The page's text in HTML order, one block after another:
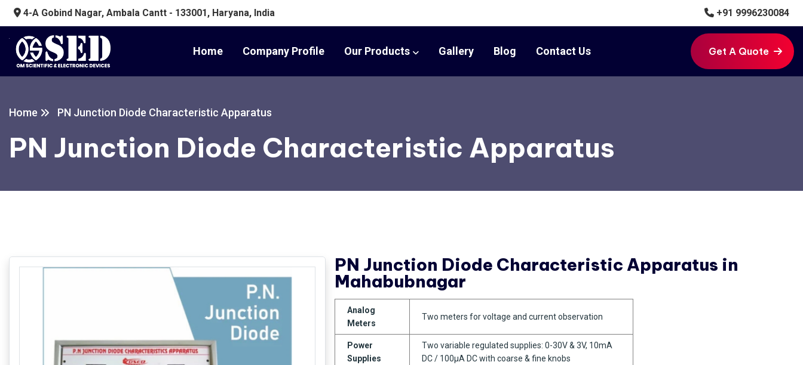
4-A Gobind Nagar, Ambala Cantt - 133001, Haryana, India +91 9996230084
Home Company Profile Our Products Gallery Blog Contact Us
Get A Quote
Get A Quote
Home PN Junction Diode Characteristic Apparatus
PN Junction Diode Characteristic Apparatus
PN Junction Diode Characteristic Apparatus in
Mahabubnagar
Analog
Meters
Two meters for voltage and current observation
Power
Supplies
Two variable regulated supplies: 0-30V & 3V, 10mA
DC / 100µA DC with coarse & fine knobs